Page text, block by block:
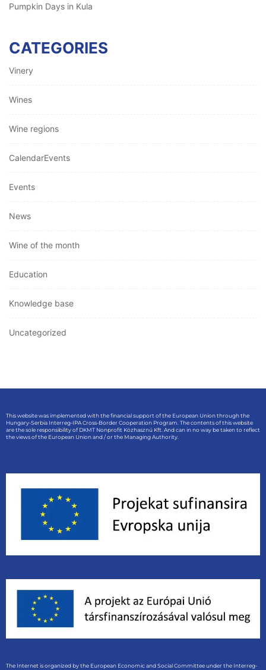
Pumpkin Days in Kula
CATEGORIES
Vinery
Wines
Wine regions
CalendarEvents
Events
News
Wine of the month
Education
Knowledge base
Uncategorized
This website was implemented with the financial support of the European Union through the
Hungary-Serbia Interreg-IPA Cross-Border Cooperation Program. The contents of this website
are the sole responsibility of DKMT Nonprofit Közhasznú Kft. And can in no way be taken to reflect
the views of the European Union and / or the Managing Authority.
The Internet is organized by the European Economic and Social Committee under the Interreg-